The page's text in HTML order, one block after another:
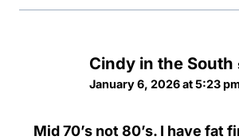
Cindy in the South
January 6, 2026 at 5:23
Mid 70’s not 80’s. I have fat